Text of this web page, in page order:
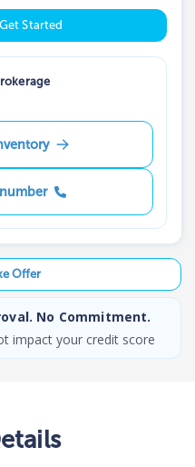
Started
Offer
No Commitment.
impact your credit score